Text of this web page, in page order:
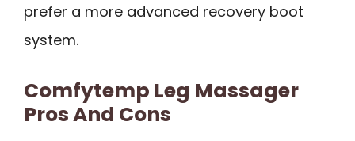
prefer a more advanced recovery boot
system.
Comfytemp Leg Massager
Pros And Cons